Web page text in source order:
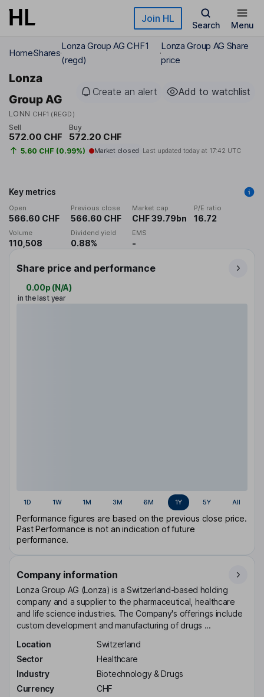
Skip to main content Join HL
Search Menu
HomeShares
Lonza Group AG CHF1
(regd)
Lonza Group AG Share
price
Lonza
Group AG
LONN CHF1 (REGD)
Create an alert Add to watchlist
Sell
572.00 CHF
Buy
572.20 CHF
5.60 CHF (0.99%) Market closed Last updated today at 17:42 UTC
Key metrics
Open
566.60 CHF
Previous close
566.60 CHF
Market cap
CHF 39.79bn
P/E ratio
16.72
Volume
110,508
Dividend yield
0.88%
EMS
-
Share price and performance
0.00p (N/A)
in the last year
1D 1W 1M 3M 6M 1Y 5Y All
Performance figures are based on the previous close price.
Past Performance is not an indication of future
performance.
Company information
Lonza Group AG (Lonza) is a Switzerland-based holding
company and a supplier to the pharmaceutical, healthcare
and life science industries. The Company's offerings include
custom development and manufacturing of drugs ...
Location
Switzerland
Sector
Healthcare
Industry
Biotechnology & Drugs
Currency
CHF